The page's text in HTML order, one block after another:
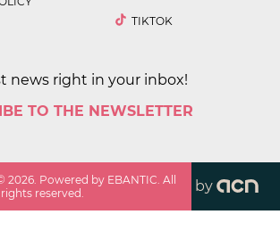
TIKTOK
news right in your inbox!
TO THE NEWSLETTER
2026 . Powered by EBANTIC. All
rights reserved.
by